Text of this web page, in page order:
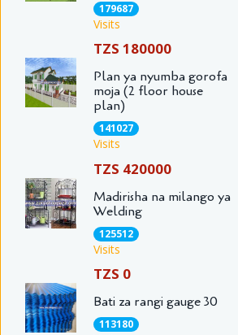
179687
Visits
TZS 180000
Plan ya nyumba gorofa
moja (2 floor house
plan)
141027
Visits
TZS 420000
Madirisha na milango ya
Welding
125512
Visits
TZS 0
Bati za rangi gauge 30
113180